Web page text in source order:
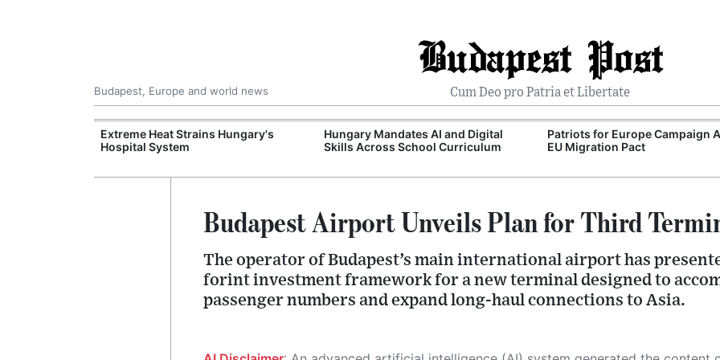
Budapest Post
Cum Deo pro Patria et Libertate
Budapest, Europe and world news
Extreme Heat Strains Hungary's
Hospital System
Hungary Mandates AI and Digital
Skills Across School Curriculum
Patriots for Europe Campaign
EU Migration Pact
Budapest Airport Unveils Plan for Third
The operator of Budapest’s main international airport has
forint investment framework for a new terminal designed to
passenger numbers and expand long-haul connections to Asia.